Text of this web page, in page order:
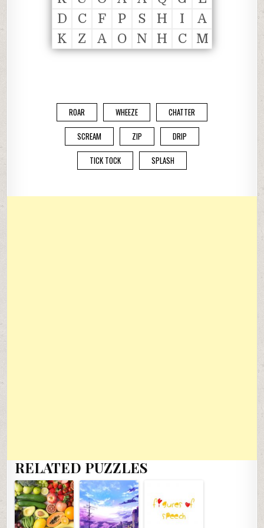
D
C F P S H I
A
K
Z A O N H C M
ROAR WHEEZE CHATTER
SCREAM ZIP DRIP
TICK TOCK SPLASH
RELATED PUZZLES